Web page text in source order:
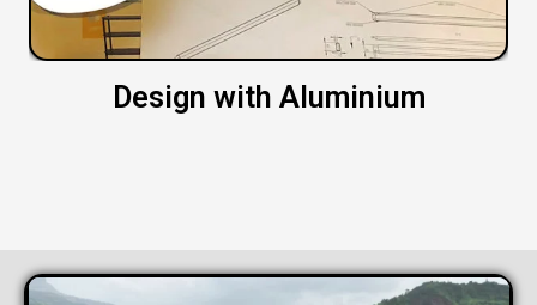
Design with Aluminium